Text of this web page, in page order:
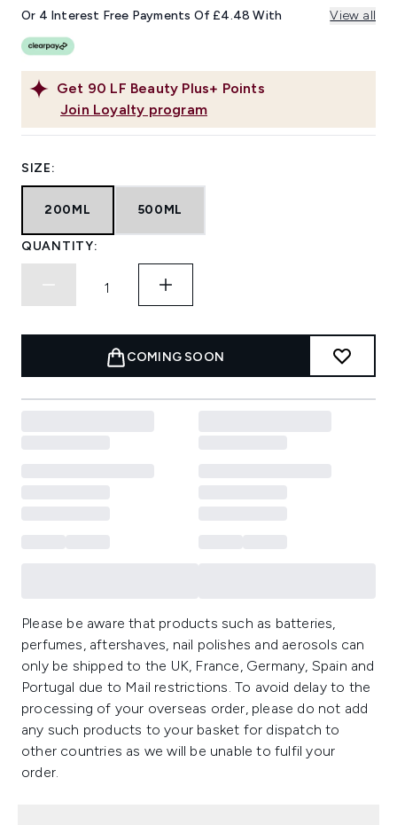
link.
Get 90 LF Beauty Plus+ Points
Join Loyalty program
Or 4 Interest Free Payments Of £4.48 With View all
SIZE:
200ML 500ML
QUANTITY:
COMING SOON
Please be aware that products such as batteries,
perfumes, aftershaves, nail polishes and aerosols can
only be shipped to the UK, France, Germany, Spain and
Portugal due to Mail restrictions. To avoid delay to the
processing of your overseas order, please do not add
any such products to your basket for dispatch to
other countries as we will be unable to fulfil your
order.